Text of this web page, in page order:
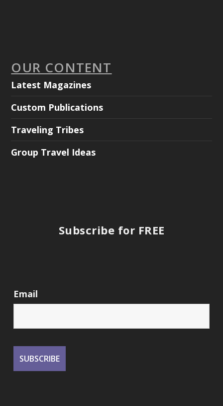
OUR CONTENT
Latest Magazines
Custom Publications
Traveling Tribes
Group Travel Ideas
Subscribe for FREE
Email